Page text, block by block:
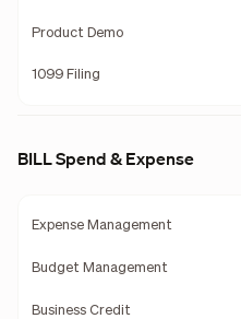
Product Demo
1099 Filing
BILL Spend & Expense
Expense Management
Budget Management
Business Credit